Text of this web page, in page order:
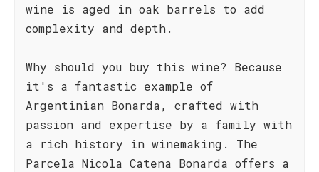
wine is aged in oak barrels to add
complexity and depth.
Why should you buy this wine? Because
it's a fantastic example of
Argentinian Bonarda, crafted with
passion and expertise by a family with
a rich history in winemaking. The
Parcela Nicola Catena Bonarda offers a